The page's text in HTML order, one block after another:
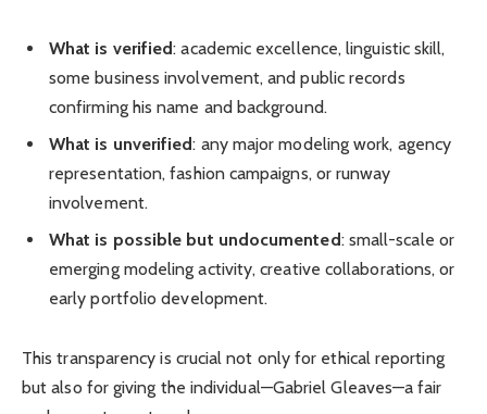
What is verified: academic excellence, linguistic skill,
some business involvement, and public records
confirming his name and background.
What is unverified: any major modeling work, agency
representation, fashion campaigns, or runway
involvement.
What is possible but undocumented: small-scale or
emerging modeling activity, creative collaborations, or
early portfolio development.
This transparency is crucial not only for ethical reporting
but also for giving the individual—Gabriel Gleaves—a fair